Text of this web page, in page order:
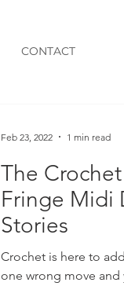
CONTACT
The
Fringe Midi
Stories
Crochet is here to
one wrong move
Feb 23, 2022 1 min read